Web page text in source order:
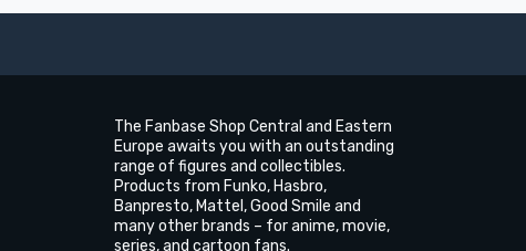
The Fanbase Shop Central and Eastern
Europe awaits you with an outstanding
range of figures and collectibles.
Products from Funko, Hasbro,
Banpresto, Mattel, Good Smile and
many other brands – for anime, movie,
series, and cartoon fans.